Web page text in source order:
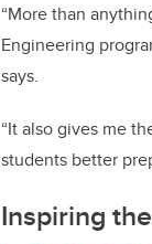
“More than
Engineering
says.
“It also gives me
students better
Inspiring